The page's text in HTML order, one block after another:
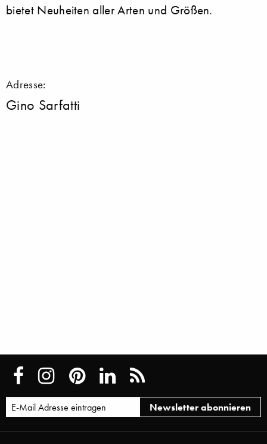
bietet Neuheiten aller Arten und Größen.
Adresse:
Gino Sarfatti